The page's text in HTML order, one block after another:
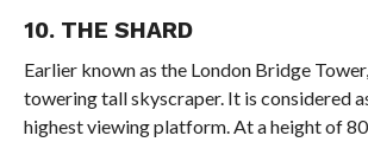
10. THE SHARD
Earlier known as the London Bridge
towering tall skyscraper. It is considered
highest viewing platform. At a height of